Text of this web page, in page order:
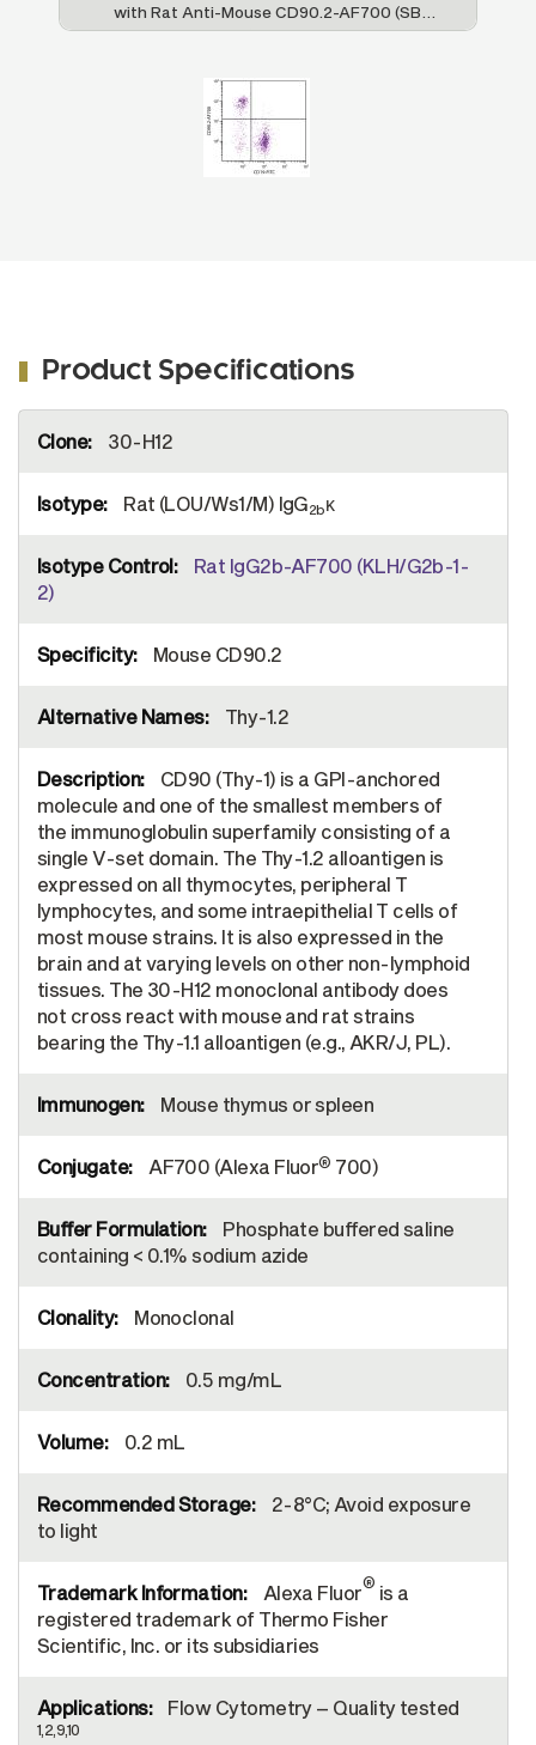
with Rat Anti-Mouse CD90.2-AF700 (SB
Cat. No. 1750-27) and Rat Anti-Mouse
Product Specifications
Information
30-H12
Rat (LOU/Ws1/M) IgG2bκ
Rat IgG2b-AF700 (KLH/G2b-1-
2)
Mouse CD90.2
Thy-1.2
CD90 (Thy-1) is a GPI-anchored
molecule and one of the smallest members of
the immunoglobulin superfamily consisting of a
single V-set domain. The Thy-1.2 alloantigen is
expressed on all thymocytes, peripheral T
lymphocytes, and some intraepithelial T cells of
most mouse strains. It is also expressed in the
brain and at varying levels on other non-lymphoid
tissues. The 30-H12 monoclonal antibody does
not cross react with mouse and rat strains
bearing the Thy-1.1 alloantigen (e.g., AKR/J, PL).
Mouse thymus or spleen
AF700 (Alexa Fluor® 700)
Phosphate buffered saline
containing < 0.1% sodium azide
Monoclonal
0.5 mg/mL
0.2 mL
2-8°C; Avoid exposure
to light
Alexa Fluor® is a
registered trademark of Thermo Fisher
Scientific, Inc. or its subsidiaries
Flow Cytometry – Quality tested
1,2,9,10